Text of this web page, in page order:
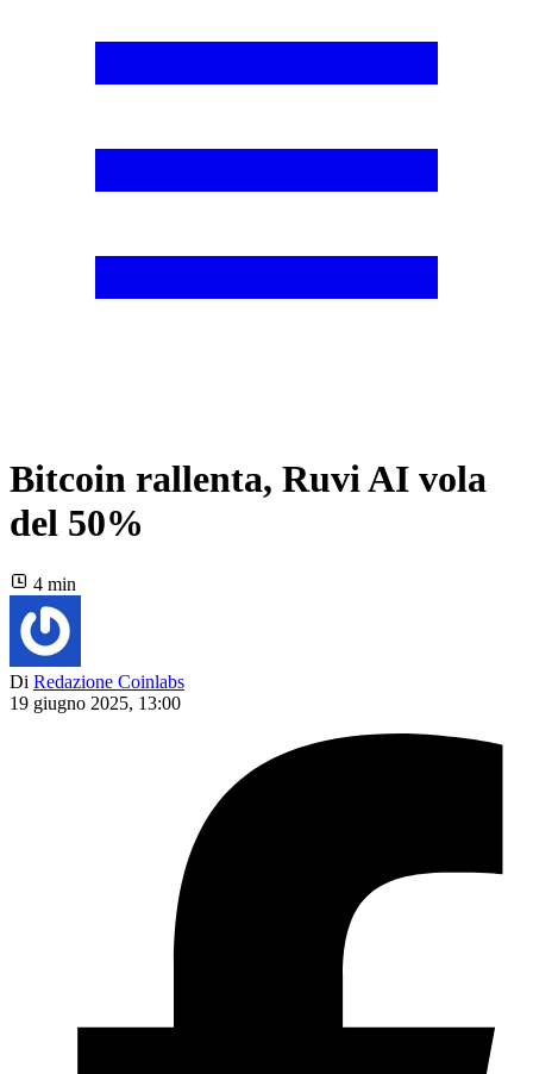
Bitcoin rallenta, Ruvi AI vola
del 50%
4 min
Di Redazione Coinlabs
19 giugno 2025, 13:00